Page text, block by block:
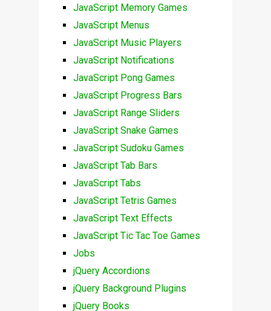
JavaScript Memory Games
JavaScript Menus
JavaScript Music Players
JavaScript Notifications
JavaScript Pong Games
JavaScript Progress Bars
JavaScript Range Sliders
JavaScript Snake Games
JavaScript Sudoku Games
JavaScript Tab Bars
JavaScript Tabs
JavaScript Tetris Games
JavaScript Text Effects
JavaScript Tic Tac Toe Games
Jobs
jQuery Accordions
jQuery Background Plugins
jQuery Books